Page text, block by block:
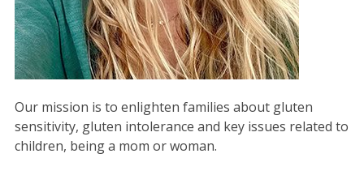
Our mission is to enlighten families about gluten
sensitivity, gluten intolerance and key issues related to
children, being a mom or woman.